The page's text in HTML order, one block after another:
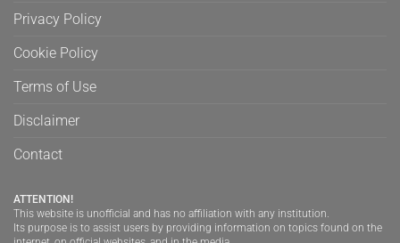
Privacy Policy
Cookie Policy
Terms of Use
Disclaimer
Contact
ATTENTION!
This website is unofficial and has no affiliation with any institution.
Its purpose is to assist users by providing information on topics found on the